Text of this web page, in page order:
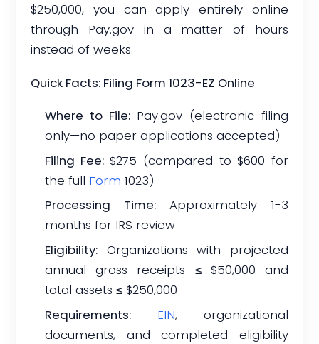
$250,000, you can apply entirely online
through Pay.gov in a matter of hours
instead of weeks.
Quick Facts: Filing Form 1023-EZ Online
Where to File:Pay.gov (electronic filing
only—no paper applications accepted)
Filing Fee:$275 (compared to $600 for
the full Form 1023)
Processing Time:Approximately 1-3
months for IRS review
Eligibility: Organizations with projected
annual gross receipts ≤ $50,000 and
total assets ≤ $250,000
Requirements:
EIN, organizational
documents, and completed eligibility